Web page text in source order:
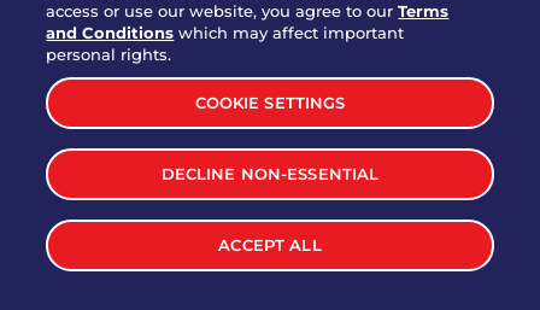
Party Platter Chips & Salsa
$12.005320 cal.
Party Platter Southwestern
Eggrolls - 12 Count
$40.003170 cal.
VIEW MORE
access or use our website, you agree to ourTerms
and Conditions which may affect important
personal rights.
COOKIE SETTINGS
DECLINE NON-ESSENTIAL
ACCEPT ALL